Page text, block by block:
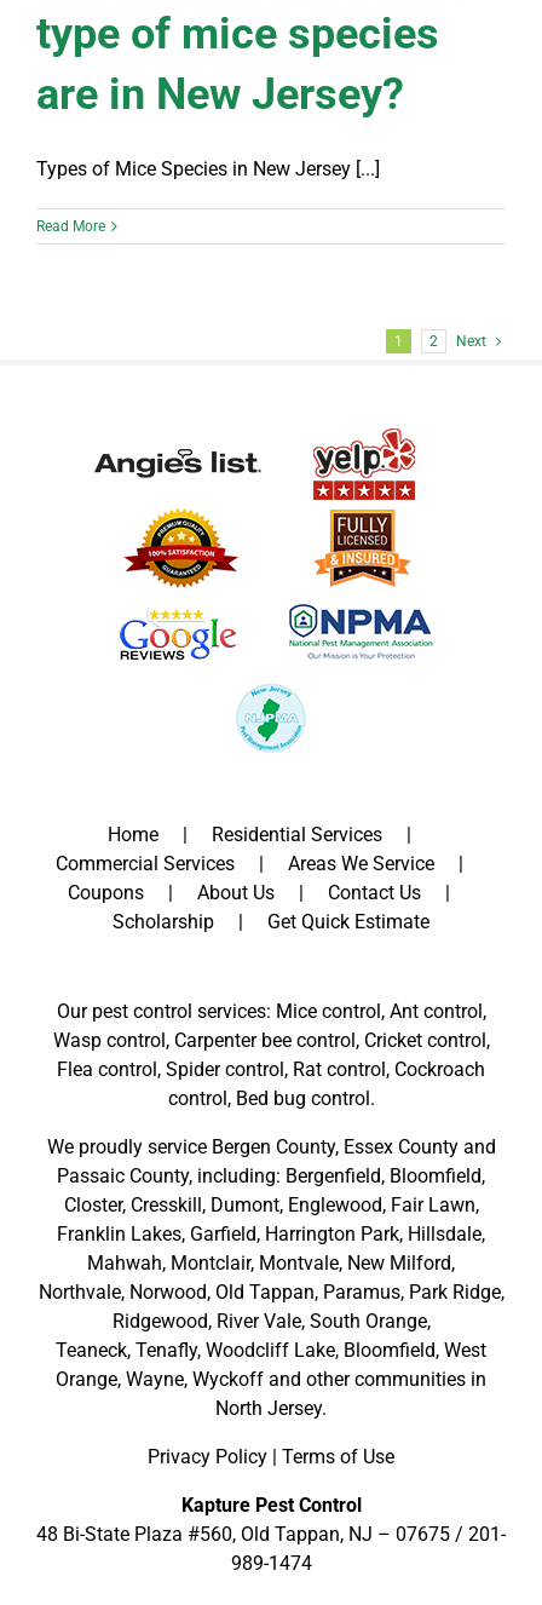
type of mice species
are in New Jersey?
Types of Mice Species in New Jersey [...]
Read More
1 2 Next
Home
Residential Services
Commercial Services
Areas We Service
Coupons
About Us
Contact Us
Scholarship
Get Quick Estimate
Our pest control services: Mice control, Ant control,
Wasp control, Carpenter bee control, Cricket control,
Flea control, Spider control, Rat control, Cockroach
control, Bed bug control.
We proudly service Bergen County, Essex Countyand
Passaic County, including: Bergenfield, Bloomfield,
Closter, Cresskill, Dumont, Englewood, Fair Lawn,
Franklin Lakes, Garfield, Harrington Park, Hillsdale,
Mahwah, Montclair, Montvale, New Milford,
Northvale, Norwood, Old Tappan, Paramus, Park Ridge,
Ridgewood, River Vale, South Orange,
Teaneck, Tenafly, Woodcliff Lake, Bloomfield, West
Orange, Wayne, Wyckoff and othercommunities in
North Jersey.
Privacy Policy | Terms of Use
Kapture Pest Control
48 Bi-State Plaza #560, Old Tappan, NJ – 07675 / 201-
989-1474